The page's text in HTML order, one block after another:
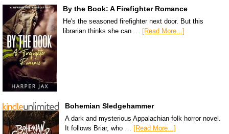
By the Book: A Firefighter Romance
He's the seasoned firefighter next door. But this
librarian thinks she can …
[Read More...]
Bohemian Sledgehammer
A dark and mysterious Appalachian folk horror novel.
It follows Briar, who …
[Read More...]